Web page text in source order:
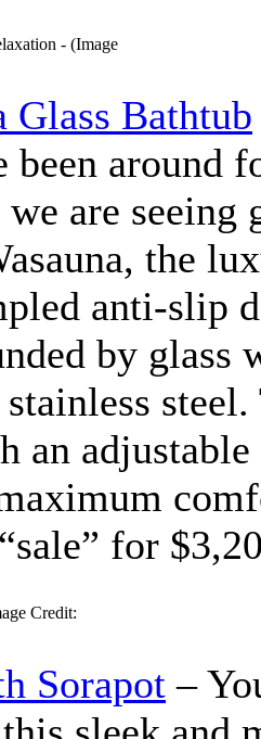
- (Image
Glass Bathtub
been around
are seeing
the
anti-slip
by glass
an adjustable
for
Credit:
Sorapot –